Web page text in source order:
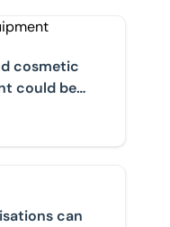
manufacturing
cosmetic
could be
can use auctions to
can